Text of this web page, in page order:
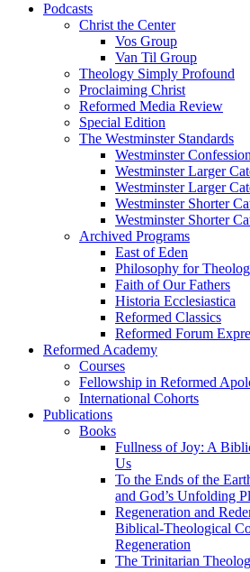
Podcasts
Christ the Center
Vos Group
Van Til Group
Theology Simply Profound
Proclaiming Christ
Reformed Media Review
Special Edition
The Westminster Standards
Westminster
Westminster Larger
Westminster Larger
Westminster Shorter
Westminster Shorter
Archived Programs
East of Eden
Philosophy for
Faith of Our Fathers
Historia Ecclesiastica
Reformed Classics
Reformed Forum
Reformed Academy
Courses
Fellowship in Reformed
International Cohorts
Publications
Books
Fullness of Joy: A
Us
To the Ends of the
and God’s Unfolding
Regeneration and
Biblical-Theological
Regeneration
The Trinitarian